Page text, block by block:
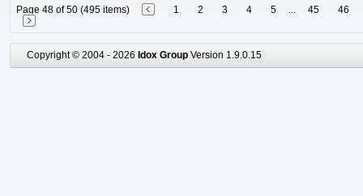
Page 48 of 50 (495 items)
1 2 3 4 5 ... 45 46
Copyright © 2004 - 2026 Idox Group Version 1.9.0.15